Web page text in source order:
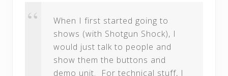
When I first started going to
shows (with Shotgun Shock), I
would just talk to people and
show them the buttons and
demo unit. For technical stuff, I